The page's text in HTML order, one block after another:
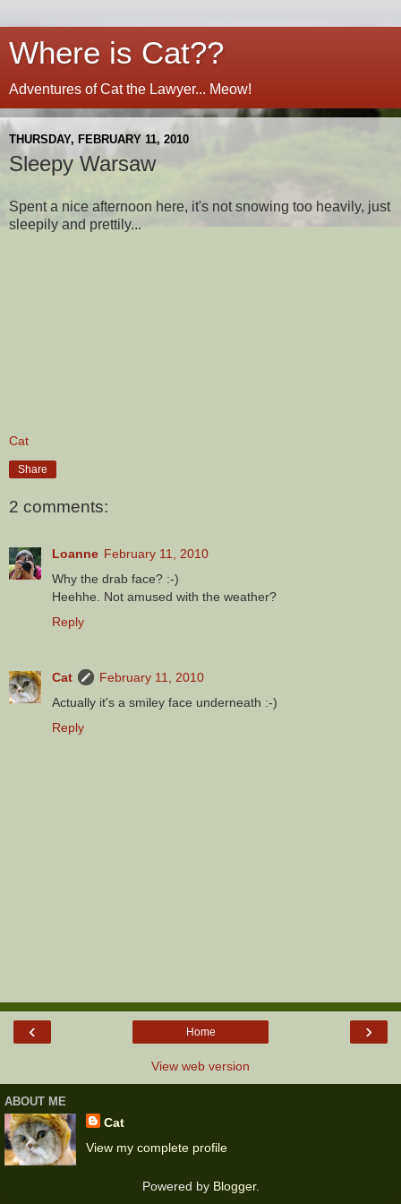
Where is Cat??
Adventures of Cat the Lawyer... Meow!
THURSDAY, FEBRUARY 11, 2010
Sleepy Warsaw
Spent a nice afternoon here, it's not snowing too heavily, just
sleepily and prettily...
Cat
Share
2 comments:
Loanne February 11, 2010
Why the drab face? :-)
Heehhe. Not amused with the weather?
Reply
Cat
February 11, 2010
Actually it's a smiley face underneath :-)
Reply
‹ ›
Home
View web version
ABOUT ME
Cat
View my complete profile
Powered by Blogger.